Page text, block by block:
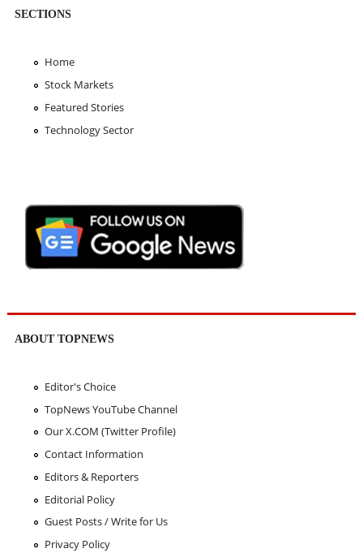
SECTIONS
Home
Stock Markets
Featured Stories
Technology Sector
ABOUT TOPNEWS
Editor's Choice
TopNews YouTube Channel
Our X.COM (Twitter Profile)
Contact Information
Editors & Reporters
Editorial Policy
Guest Posts / Write for Us
Privacy Policy